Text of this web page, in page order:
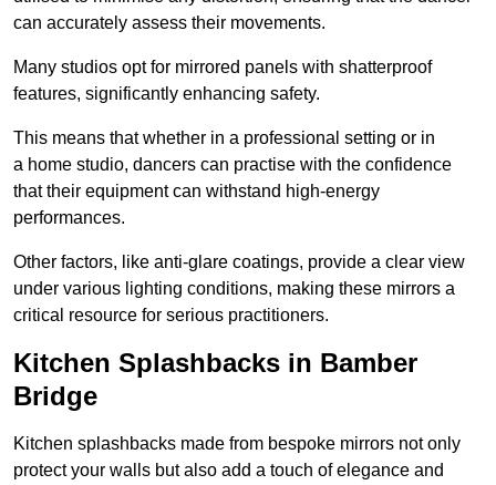
can accurately assess their movements.
Many studios opt for mirrored panels with shatterproof
features, significantly enhancing safety.
This means that whether in a professional setting or in
a home studio, dancers can practise with the confidence
that their equipment can withstand high-energy
performances.
Other factors, like anti-glare coatings, provide a clear view
under various lighting conditions, making these mirrors a
critical resource for serious practitioners.
Kitchen Splashbacks in Bamber
Bridge
Kitchen splashbacks made from bespoke mirrors not only
protect your walls but also add a touch of elegance and